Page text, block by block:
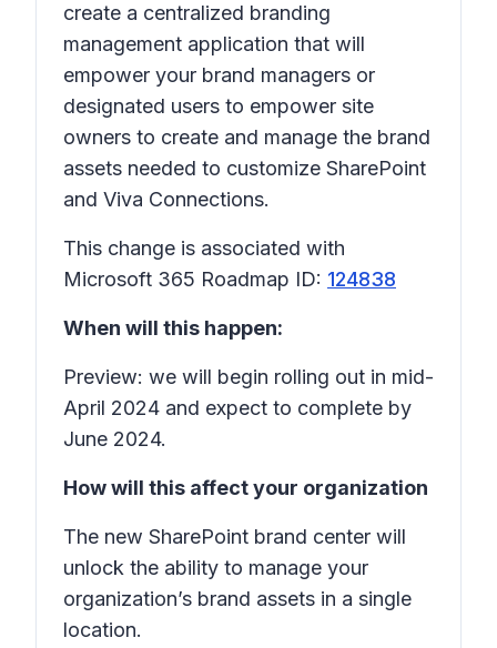
create a centralized branding
management application that will
empower your brand managers or
designated users to empower site
owners to create and manage the brand
assets needed to customize SharePoint
and Viva Connections.
This change is associated with
Microsoft 365 Roadmap ID: 124838
When will this happen:
Preview: we will begin rolling out in mid-
April 2024 and expect to complete by
June 2024.
How will this affect your organization
The new SharePoint brand center will
unlock the ability to manage your
organization’s brand assets in a single
location.